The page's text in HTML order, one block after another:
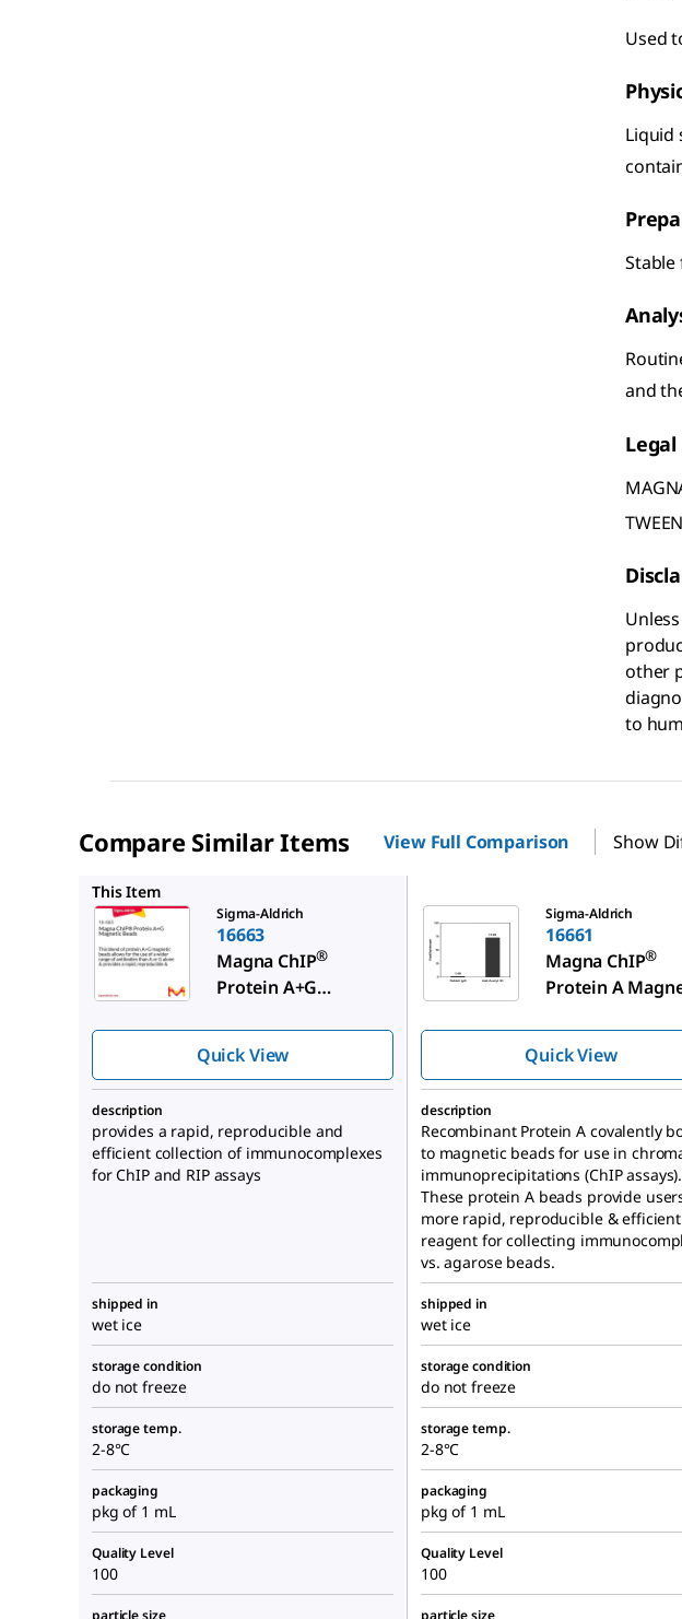
Used
Liquid
Stable
and
other
to
Compare Similar Items View Full Comparison Show
This Item
Sigma-Aldrich
16663
Magna ChIP®
Protein A+G
Quick View
Sigma-Aldrich
16661
Magna ChIP®
Protein A
Quick View
description
provides a rapid, reproducible and
efficient collection of immunocomplexes
for ChIP and RIP assays
description
Recombinant Protein A covalently
to magnetic beads for use in
immunoprecipitations (ChIP assays).
These protein A beads provide
more rapid, reproducible & efficient
reagent for collecting
vs. agarose beads.
shipped in
wet ice
shipped in
wet ice
storage condition
do not freeze
storage condition
do not freeze
storage temp.
2-8°C
storage temp.
2-8°C
packaging
pkg of 1 mL
packaging
pkg of 1 mL
Quality Level
100
Quality Level
100
particle size particle size